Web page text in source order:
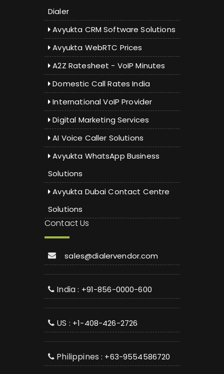
Dialer
Avyukta CRM Software Solutions
Avyukta WebRTC Prices
A2Z Ratesheet - VoIP Minutes
Domestic Call Rates India
International VoIP Provider
Digital Marketing Services
AI Voice Caller Solutions
Avyukta WhatsApp Business
Solutions
Avyukta Dubai Contact Centre
Solutions
Contact Us
sales@dialervendor.com
India: +91-856-0000-600
US : +1-408-426-2726
Philippines: +63-9554586720